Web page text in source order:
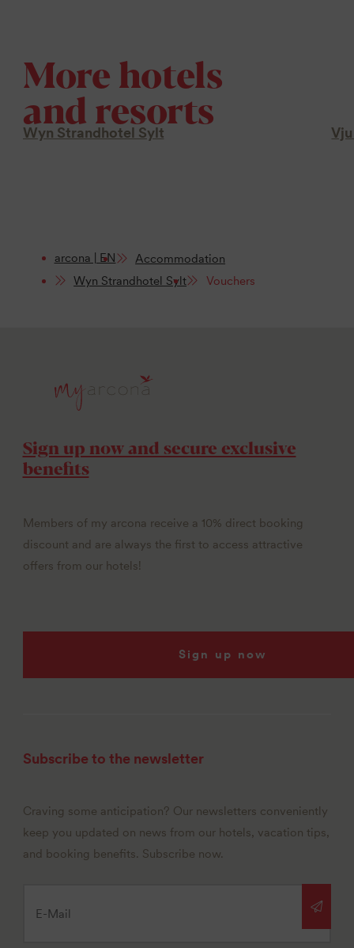
More hotels
and resorts
Wyn Strandhotel Sylt
arcona | EN
Accommodation
Wyn Strandhotel Sylt
Vouchers
Sign up now and secure exclusive
benefits
Members of my arcona receive a 10% direct booking
discount and are always the first to access attractive
offers from our hotels!
Sign up now
Subscribe to the newsletter
Craving some anticipation? Our newsletters conveniently
keep you updated on news from our hotels, vacation tips,
and booking benefits. Subscribe now.